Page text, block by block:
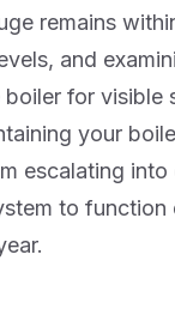
remains
and
for visible
your
escalating
to function